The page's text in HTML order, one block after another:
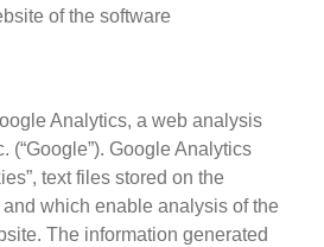
of the software
Analytics, a web analysis
(“Google”). Google Analytics
text files stored on the
which enable analysis of the
The information generated